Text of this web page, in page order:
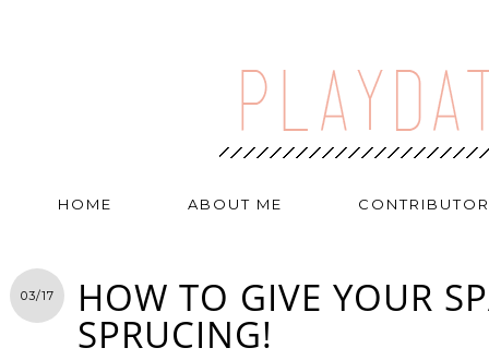
HOME ABOUT ME
03/17 HOW TO GIVE YOUR
SPRUCING!